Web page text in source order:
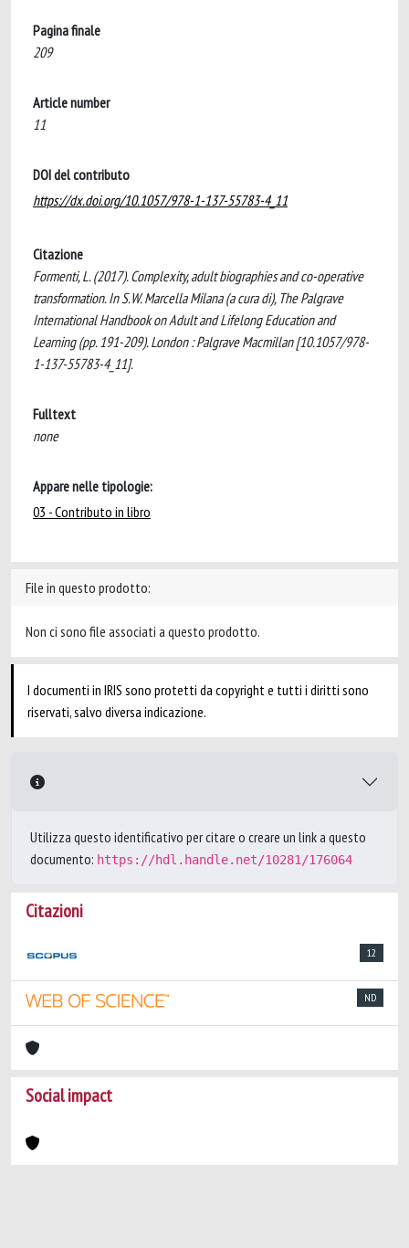
Pagina finale
209
Article number
11
DOI del contributo
https://dx.doi.org/10.1057/978-1-137-55783-4_11
Citazione
Formenti, L. (2017). Complexity, adult biographies and co-operative
transformation. In S.W. Marcella Milana (a cura di), The Palgrave
International Handbook on Adult and Lifelong Education and
Learning (pp. 191-209). London : Palgrave Macmillan [10.1057/978-
1-137-55783-4_11].
Fulltext
none
Appare nelle tipologie:
03 - Contributo in libro
File in questo prodotto:
Non ci sono file associati a questo prodotto.
I documenti in IRIS sono protetti da copyright e tutti i diritti sono
riservati, salvo diversa indicazione.
Utilizza questo identificativo per citare o creare un link a questo
documento: https://hdl.handle.net/10281/176064
Citazioni
12
ND
Social impact